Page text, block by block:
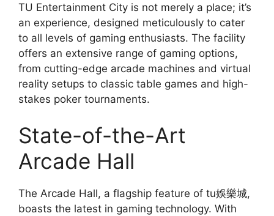
TU Entertainment City is not merely a place; it’s
an experience, designed meticulously to cater
to all levels of gaming enthusiasts. The facility
offers an extensive range of gaming options,
from cutting-edge arcade machines and virtual
reality setups to classic table games and high-
stakes poker tournaments.
State-of-the-Art
Arcade Hall
The Arcade Hall, a flagship feature of tu娛樂城,
boasts the latest in gaming technology. With